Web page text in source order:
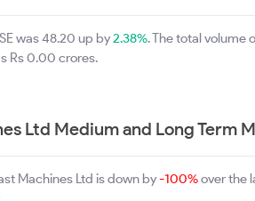
was 48.20 up by2.38%. The total volume
Rs 0.00 crores.
Ltd Medium and Long Term
Machines Ltd is down by-100%over the